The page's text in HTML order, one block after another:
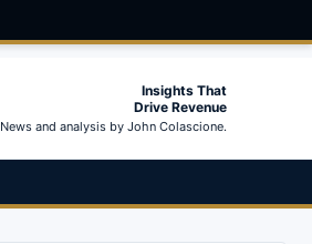
Insights That
Drive Revenue
News and analysis by John Colascione.